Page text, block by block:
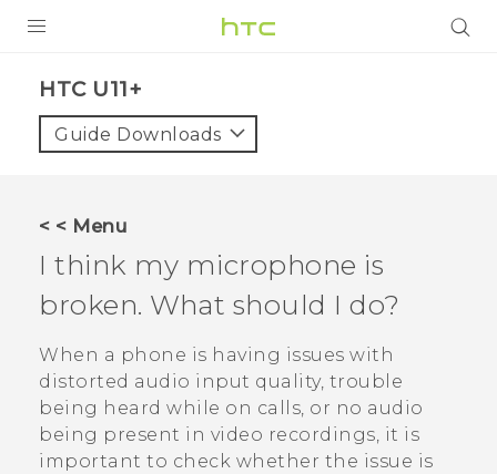
VIVE
VIVERSE
APPS
SUPPORT
HTC U11+‎
Guide Downloads
< < Menu
I think my microphone is
broken. What should I do?
When a phone is having issues with
distorted audio input quality, trouble
being heard while on calls, or no audio
being present in video recordings, it is
important to check whether the issue is